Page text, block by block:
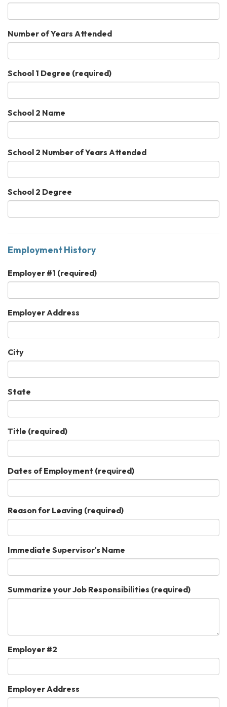
Number of Years Attended
School 1 Degree (required)
School 2 Name
School 2 Number of Years Attended
School 2 Degree
Employment History
Employer #1 (required)
Employer Address
City
State
Title (required)
Dates of Employment (required)
Reason for Leaving (required)
Immediate Supervisor's Name
Summarize your Job Responsibilities (required)
Employer #2
Employer Address